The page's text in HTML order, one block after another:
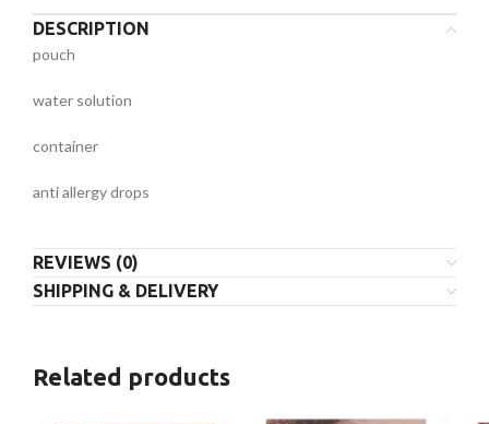
DESCRIPTION
pouch
water solution
container
anti allergy drops
REVIEWS (0)
SHIPPING & DELIVERY
Related products